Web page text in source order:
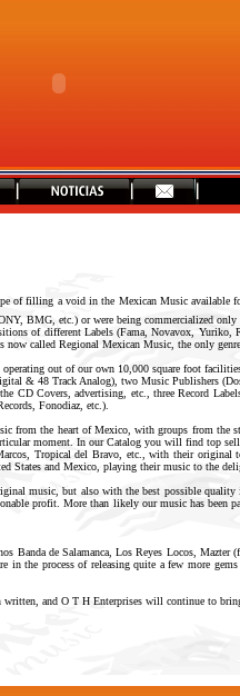
of filling a void in the Mexican Music available
BMG, etc.) or were being commercialized
of different Labels (Fama, Novavox,
now called Regional Mexican Music, the only
out of our own 10,000 square foot
& 48 Track Analog), two Music Publishers
CD Covers, advertising, etc., three Record
Fonodiaz, etc.).
from the heart of Mexico, with groups from
moment. In our Catalog you will find top
Tropical del Bravo, etc., with their original
States and Mexico, playing their music to the
music, but also with the best possible
profit. More than likely our music has
Banda de Salamanca, Los Reyes Locos,
in the process of releasing quite a few more
and O T H Enterprises will continue to